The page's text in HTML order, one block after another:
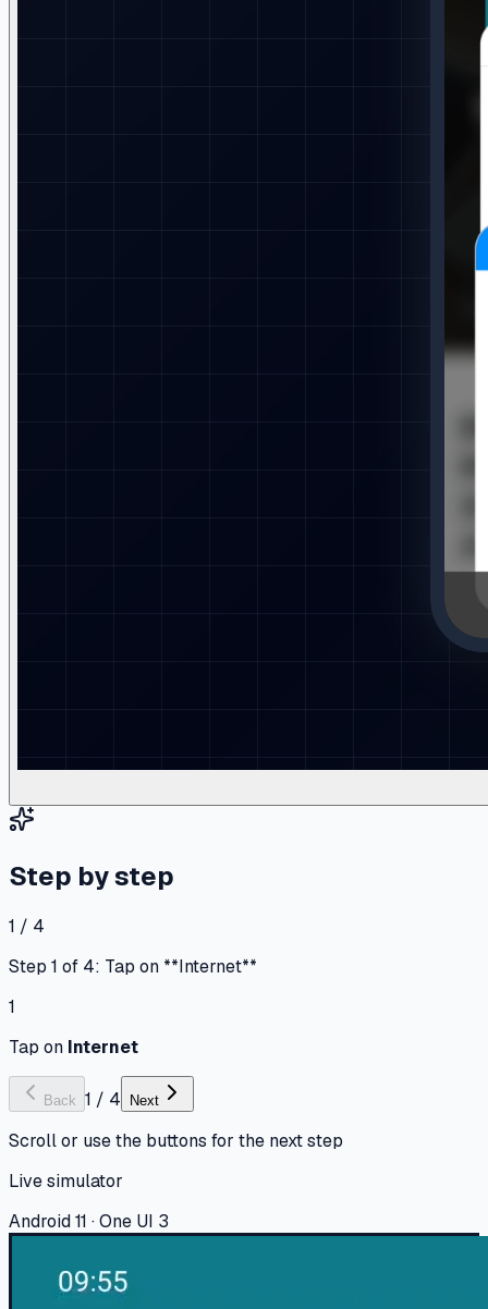
Step by step
1 / 4
Step 1 of 4: Tap on **Internet**
1
Tap on Internet
Back 1 / 4 Next
Scroll or use the buttons for the next step
Live simulator
Android 11 · One UI 3